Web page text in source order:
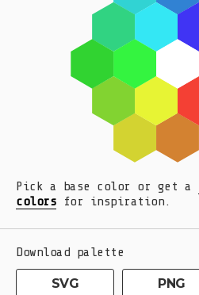
Pick a base color or get a
colors for inspiration.
Download palette
SVG PNG